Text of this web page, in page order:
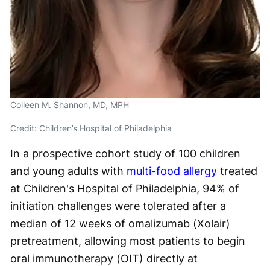
Colleen M. Shannon, MD, MPH
Credit: Children’s Hospital of Philadelphia
In a prospective cohort study of 100 children
and young adults with multi-food allergy treated
at Children's Hospital of Philadelphia, 94% of
initiation challenges were tolerated after a
median of 12 weeks of omalizumab (Xolair)
pretreatment, allowing most patients to begin
oral immunotherapy (OIT) directly at